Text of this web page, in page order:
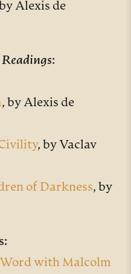
Alexis de
:
, by Alexis de
, by Vaclav
of Darkness, by
with Malcolm